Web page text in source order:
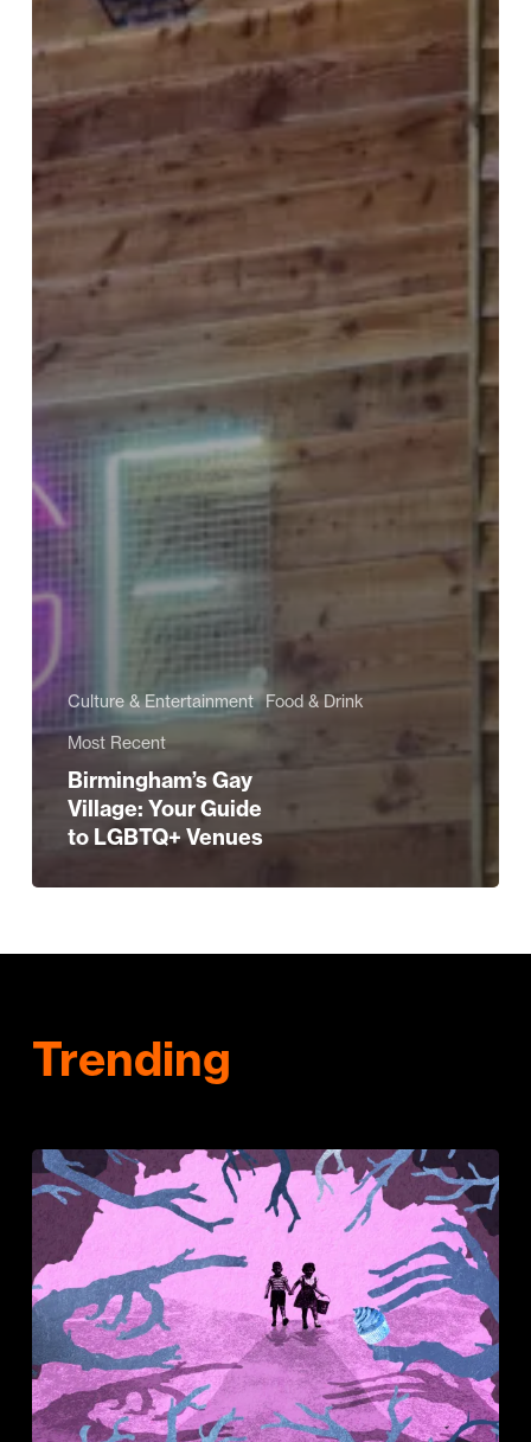
Culture & Entertainment Food & Drink
Most Recent
Birmingham’s Gay
Village: Your Guide
to LGBTQ+ Venues
Trending